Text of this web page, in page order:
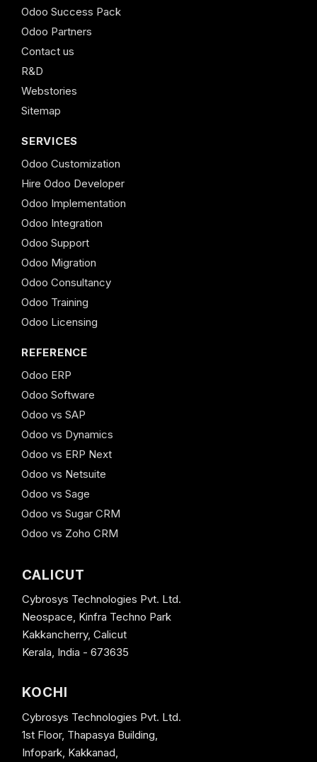
Odoo Success Pack
Odoo Partners
Contact us
R&D
Webstories
Sitemap
SERVICES
Odoo Customization
Hire Odoo Developer
Odoo Implementation
Odoo Integration
Odoo Support
Odoo Migration
Odoo Consultancy
Odoo Training
Odoo Licensing
REFERENCE
Odoo ERP
Odoo Software
Odoo vs SAP
Odoo vs Dynamics
Odoo vs ERP Next
Odoo vs Netsuite
Odoo vs Sage
Odoo vs Sugar CRM
Odoo vs Zoho CRM
CALICUT
Cybrosys Technologies Pvt. Ltd.
Neospace, Kinfra Techno Park
Kakkancherry, Calicut
Kerala, India - 673635
KOCHI
Cybrosys Technologies Pvt. Ltd.
1st Floor, Thapasya Building,
Infopark, Kakkanad,